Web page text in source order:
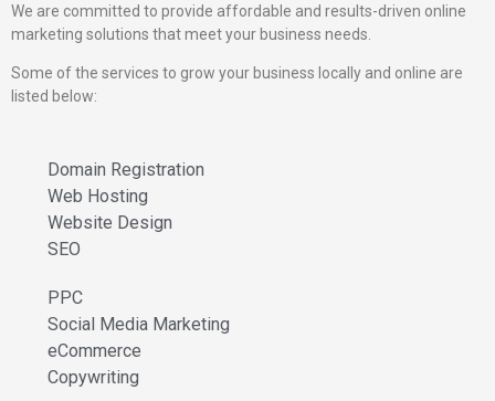
We are committed to provide affordable and results-driven online
marketing solutions that meet your business needs.
Some of the services to grow your business locally and online are
listed below:
Domain Registration
Web Hosting
Website Design
SEO
PPC
Social Media Marketing
eCommerce
Copywriting